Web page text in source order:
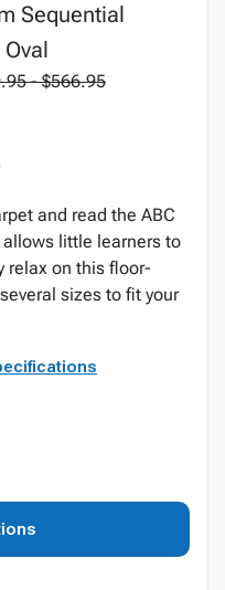
Sequential
- $566.95
and read the ABC
little learners to
relax on this floor-
sizes to fit your